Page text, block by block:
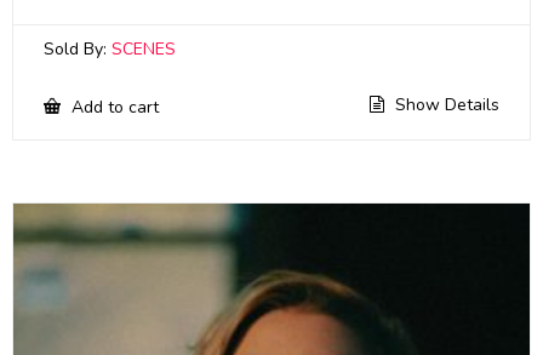
Sold By: SCENES
Add to cart Show Details